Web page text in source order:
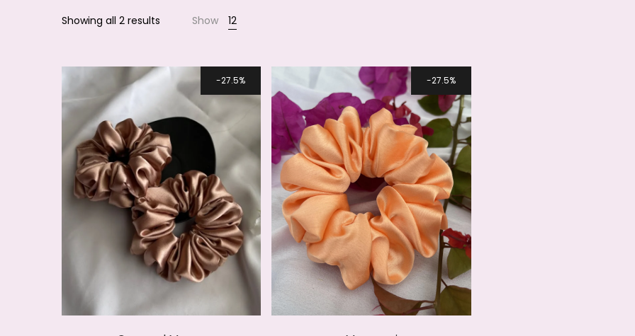
Showing all 2 results Show 12
27.5% 27.5%